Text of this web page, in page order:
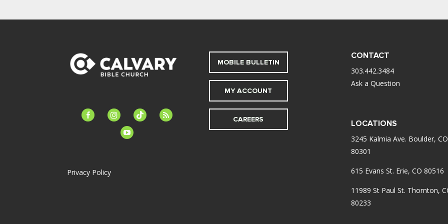
facebook-instagramtiktok
feed
youtube
Privacy Policy
MOBILE BULLETIN
MY ACCOUNT
CAREERS
CONTACT
303.442.3484
Ask a Question
LOCATIONS
3245 Kalmia Ave. Boulder, CO
80301
615 Evans St. Erie, CO 80516
11989 St Paul St. Thornton,
80233